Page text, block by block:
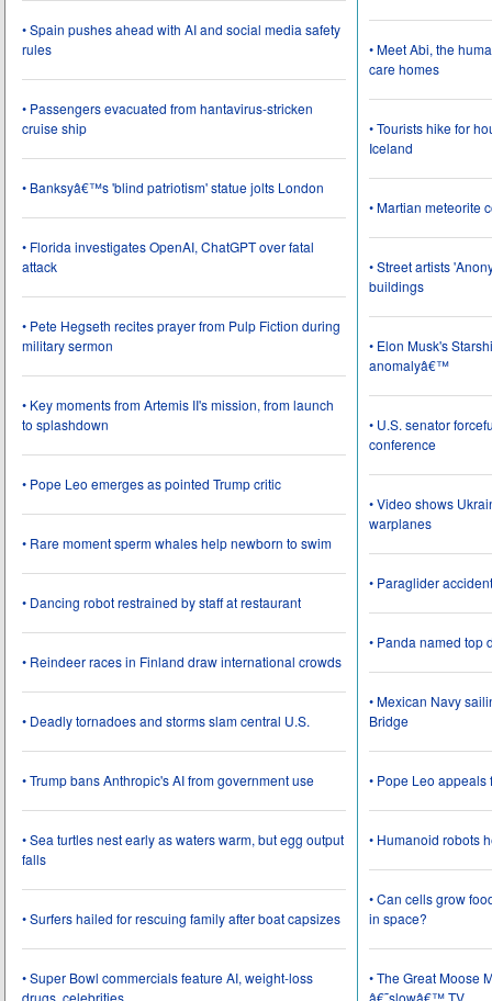
• Spain pushes ahead with AI and social media safety
rules
• Passengers evacuated from hantavirus-stricken
cruise ship
• Banksyâ€™s 'blind patriotism' statue jolts London
• Florida investigates OpenAI, ChatGPT over fatal
attack
• Pete Hegseth recites prayer from Pulp Fiction during
military sermon
• Key moments from Artemis II's mission, from launch
to splashdown
• Pope Leo emerges as pointed Trump critic
• Rare moment sperm whales help newborn to swim
• Dancing robot restrained by staff at restaurant
• Reindeer races in Finland draw international crowds
• Deadly tornadoes and storms slam central U.S.
• Trump bans Anthropic's AI from government use
• Sea turtles nest early as waters warm, but egg output
falls
• Surfers hailed for rescuing family after boat capsizes
• Super Bowl commercials feature AI, weight-loss
drugs, celebrities
• Meet Abi, the
care homes
• Tourists hike for
Iceland
• Martian meteorite
• Street artists
buildings
• Elon Musk's
anomalyâ€™
• U.S. senator
conference
• Video shows
warplanes
• Paraglider
• Panda named top
• Mexican Navy
Bridge
• Pope Leo appeals
• Humanoid robots
• Can cells grow
in space?
• The Great Moose
â€˜slowâ€™ TV